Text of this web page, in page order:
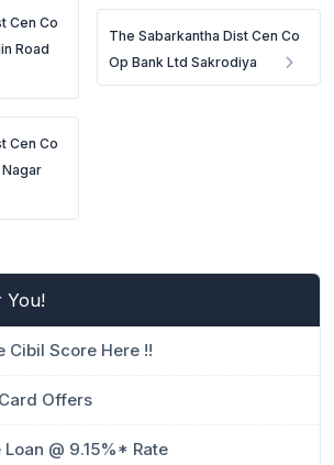
Cen Co
Road
The Sabarkantha Dist Cen Co
Op Bank Ltd Sakrodiya
Cen Co
You!
Cibil Score Here !!
Offers
@ 9.15%* Rate